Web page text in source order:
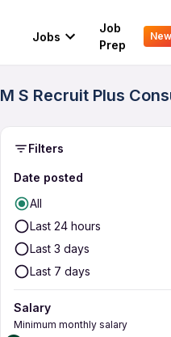
Jobs
Job
Prep
New
M S Recruit Plus
Filters
Date posted
All
Last 24 hours
Last 3 days
Last 7 days
Salary
Minimum monthly salary